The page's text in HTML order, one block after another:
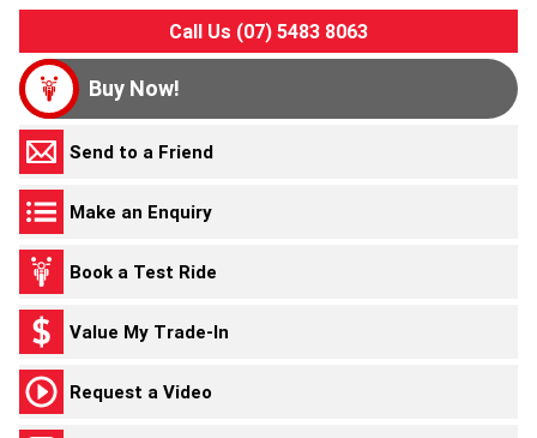
Call Us (07) 5483 8063
Buy Now!
Send to a Friend
Make an Enquiry
Book a Test Ride
Value My Trade-In
Request a Video